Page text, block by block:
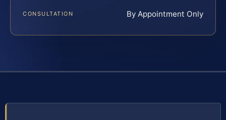
CONSULTATION By Appointment Only